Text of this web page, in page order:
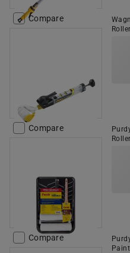
Compare
Compare
Compare